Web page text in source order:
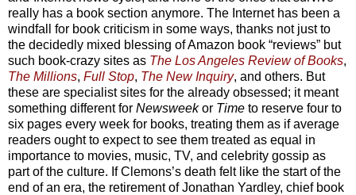
really has a book section anymore. The Internet has been a
windfall for book criticism in some ways, thanks not just to
the decidedly mixed blessing of Amazon book “reviews” but
such book-crazy sites as The Los Angeles Review of Books,
The Millions, Full Stop, The New Inquiry, and others. But
these are specialist sites for the already obsessed; it meant
something different for Newsweekor Time to reserve four to
six pages every week for books, treating them as if average
readers ought to expect to see them treated as equal in
importance to movies, music, TV, and celebrity gossip as
part of the culture. If Clemons’s death felt like the start of the
end of an era, the retirement of Jonathan Yardley, chief book